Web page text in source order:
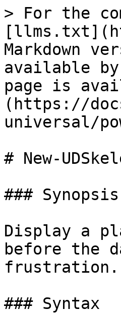
> For the
Markdown
available
page is
(https://
universal/
# New-
### Synopsis
Display a
before the
frustration.
### Syntax